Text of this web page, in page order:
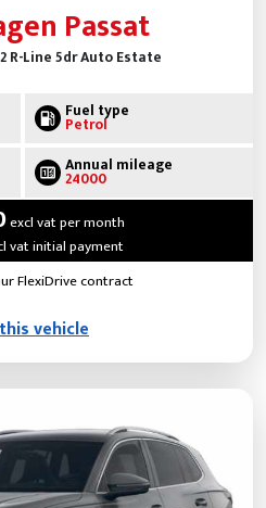
Passat
R-Line 5dr Auto Estate
Fuel type
Petrol
Annual mileage
24000
excl vat per month
vat initial payment
FlexiDrive contract
vehicle